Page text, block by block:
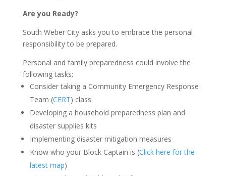
Are you Ready?
South Weber City asks you to embrace the personal
responsibility to be prepared.
Personal and family preparedness could involve the
following tasks:
Consider taking a Community Emergency Response
Team (CERT) class
Developing a household preparedness plan and
disaster supplies kits
Implementing disaster mitigation measures
Know who your Block Captain is (Click here for the
latest map)